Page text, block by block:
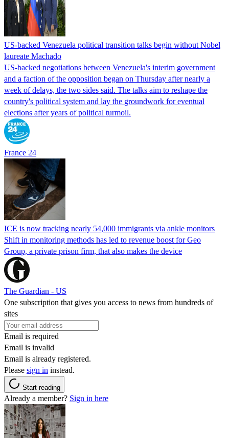
US-backed Venezuela political transition talks begin without Nobel
laureate Machado
US-backed negotiations between Venezuela's interim government
and a faction of the opposition began on Thursday after nearly a
week of delays, the two sides said. The talks aim to reshape the
country's political system and lay the groundwork for eventual
elections after years of political turmoil.
France 24
ICE is now tracking nearly 54,000 immigrants via ankle monitors
Shift in monitoring methods has led to revenue boost for Geo
Group, a private prison firm, that also makes the device
The Guardian - US
One subscription that gives you access to news from hundreds of
sites
Email is required
Email is invalid
Email is already registered.
Please sign in instead.
Start reading
Already a member? Sign in here